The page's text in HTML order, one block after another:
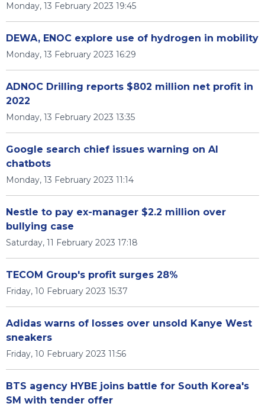
Monday, 13 February 2023 19:45
DEWA, ENOC explore use of hydrogen in mobility
Monday, 13 February 2023 16:29
ADNOC Drilling reports $802 million net profit in
2022
Monday, 13 February 2023 13:35
Google search chief issues warning on AI
chatbots
Monday, 13 February 2023 11:14
Nestle to pay ex-manager $2.2 million over
bullying case
Saturday, 11 February 2023 17:18
TECOM Group's profit surges 28%
Friday, 10 February 2023 15:37
Adidas warns of losses over unsold Kanye West
sneakers
Friday, 10 February 2023 11:56
BTS agency HYBE joins battle for South Korea's
SM with tender offer